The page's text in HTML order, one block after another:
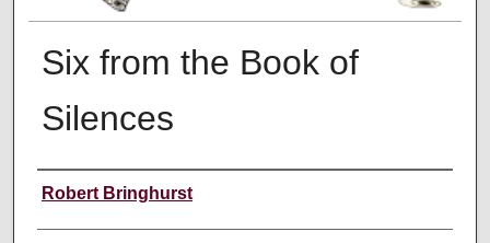
Six from the Book of
Silences
Creators
Robert Bringhurst